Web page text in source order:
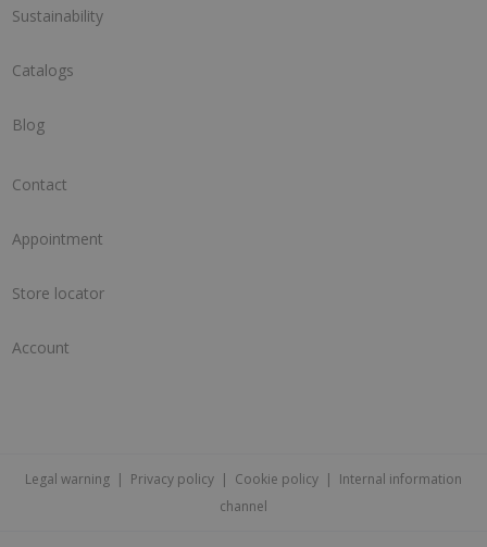
Sustainability
Catalogs
Blog
Contact
Appointment
Store locator
Account
Legal warning | Privacy policy | Cookie policy | Internal information
channel